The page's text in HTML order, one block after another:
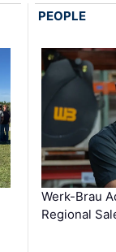
PEOPLE
Werk-Brau
Regional